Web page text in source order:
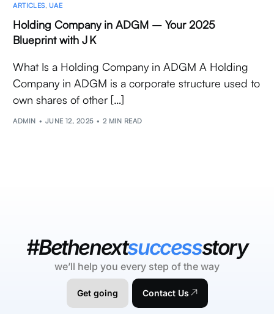
ARTICLES UAE
Holding Company in ADGM – Your 2025
Blueprint with J K
What Is a Holding Company in ADGM A Holding
Company in ADGM is a corporate structure used to
own shares of other […]
ADMIN JUNE 12, 2025 2 MIN READ
#Bethenextsuccessstory
we’ll help you every step of the way
Get going Contact Us